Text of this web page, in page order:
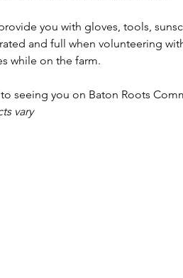
you with gloves, tools,
and full when volunteering
while on the farm.
seeing you on Baton Roots
vary